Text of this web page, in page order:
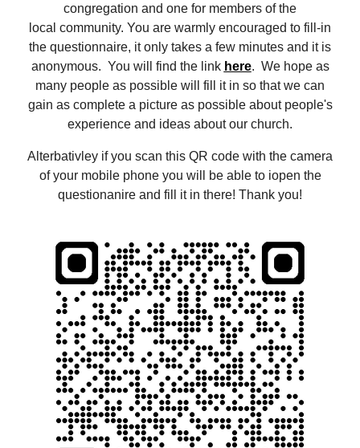
congregation and one for members of the
local community. You are warmly encouraged to fill-in
the questionnaire, it only takes a few minutes and it is
anonymous. You will find the link here. We hope as
many people as possible will fill it in so that we can
gain as complete a picture as possible about people's
experience and ideas about our church.
Alterbativley if you scan this QR code with the camera
of your mobile phone you will be able to iopen the
questionanire and fill it in there! Thank you!